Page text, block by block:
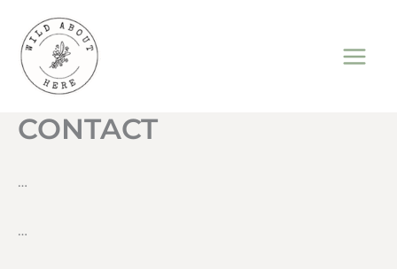
content
CONTACT
…
…